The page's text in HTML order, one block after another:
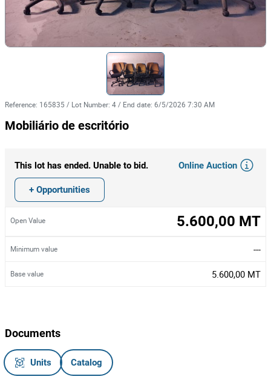
Reference: 165835 / Lot Number: 4 / End date: 6/5/2026 7:30 AM
Mobiliário de escritório
This lot has ended. Unable to bid. Online Auction
+ Opportunities
Open Value 5.600,00 MT
Minimum value ---
Base value 5.600,00 MT
Documents
Units Catalog